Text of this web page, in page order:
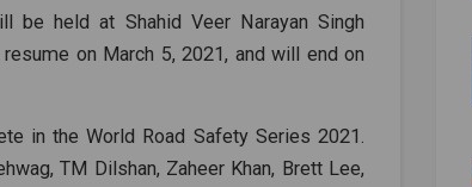
be held at Shahid Veer Narayan Singh
on March 5, 2021, and will end on
in the World Road Safety Series 2021.
TM Dilshan, Zaheer Khan, Brett Lee,